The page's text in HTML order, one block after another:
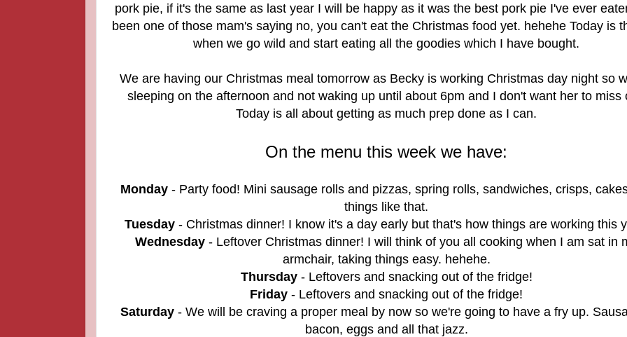
pork pie, if it's the same as last year I will be happy as it was the best pork pie I've ever
been one of those mam's saying no, you can't eat the Christmas food yet. hehehe Today is
when we go wild and start eating all the goodies which I have bought.
We are having our Christmas meal tomorrow as Becky is working Christmas day night so
sleeping on the afternoon and not waking up until about 6pm and I don't want her to miss
Today is all about getting as much prep done as I can.
On the menu this week we have:
Monday- Party food! Mini sausage rolls and pizzas, spring rolls, sandwiches, crisps,
things like that.
Tuesday - Christmas dinner! I know it's a day early but that's how things are working this
Wednesday- Leftover Christmas dinner! I will think of you all cooking when I am sat in
armchair, taking things easy. hehehe.
Thursday- Leftovers and snacking out of the fridge!
Friday - Leftovers and snacking out of the fridge!
Saturday - We will be craving a proper meal by now so we're going to have a fry up.
bacon, eggs and all that jazz.